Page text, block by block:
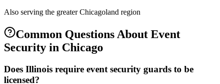
Also serving the greater Chicagoland region
Common Questions About Event
Security in Chicago
Does Illinois require event security guards to be
licensed?